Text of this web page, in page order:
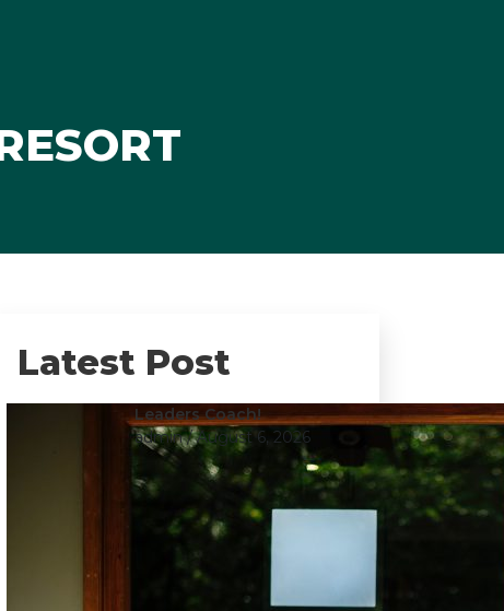
Latest Post
Leaders Coach!
admin/ August 6, 2026